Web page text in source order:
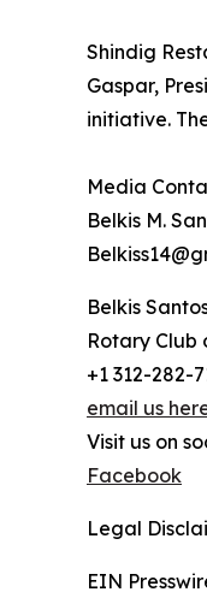
Shindig
Gaspar,
initiative.
Media
Belkis M.
Belkis
Rotary Club
+1 312-282-
email us
Visit us on
Facebook
Legal
EIN